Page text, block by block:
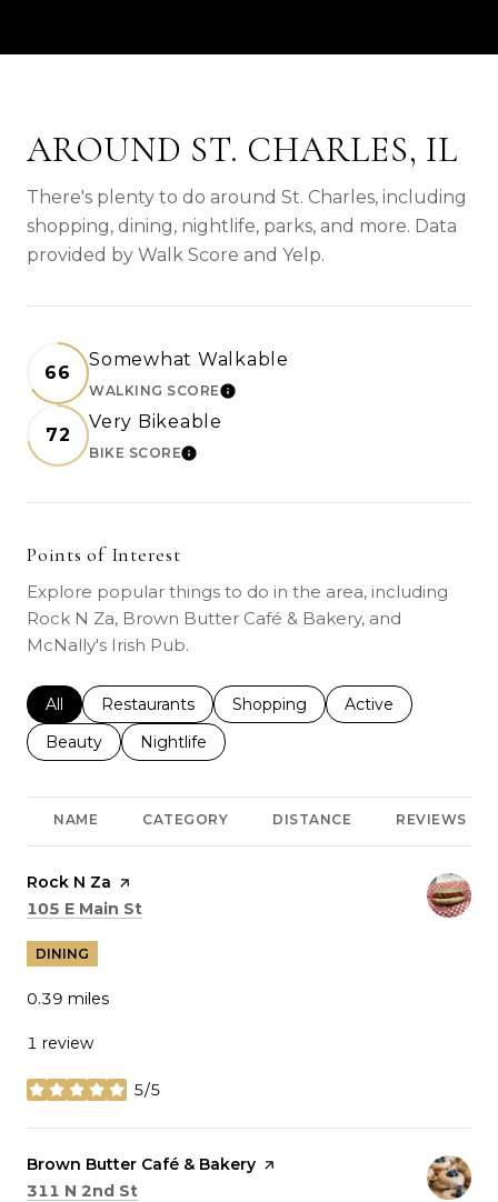
AROUND ST. CHARLES, IL
There's plenty to do around St. Charles, including
shopping, dining, nightlife, parks, and more. Data
provided by Walk Score and Yelp.
66
Somewhat Walkable
WALKING SCORELEARN MORE
72
Very Bikeable
BIKE SCORELEARN MORE
Points of Interest
Explore popular things to do in the area, including
Rock N Za, Brown Butter Café & Bakery, and
McNally's Irish Pub.
Search businesses related to
All Search businesses related to
Restaurants Search businesses related to
Shopping Search businesses
Active
Search businesses related to
Beauty Search businesses related to
Nightlife
NAME CATEGORY DISTANCE REVIEWS
Visit the
Rock N Za page on Yelp
Search
105 E Main St
DINING
0.39 miles
1 review
5/5
stars
Visit the
Brown Butter Café & Bakery page on Yelp
Search
311 N 2nd St